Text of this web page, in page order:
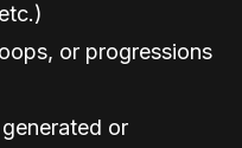
or progressions
or